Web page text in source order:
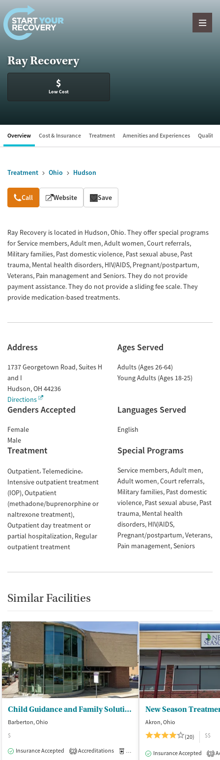
Skip to content
Ray Recovery
$
Low Cost
Overview Cost & Insurance Treatment Amenities and Experiences Quality
Treatment Ohio Hudson
Overview
Call Website Save
Ray Recovery is located in Hudson, Ohio. They offer special programs
for Service members, Adult men, Adult women, Court referrals,
Military families, Past domestic violence, Past sexual abuse, Past
trauma, Mental health disorders, HIV/AIDS, Pregnant/postpartum,
Veterans, Pain management and Seniors. They do not provide
payment assistance. They do not provide a sliding fee scale. They
provide medication-based treatments.
Address
1737 Georgetown Road, Suites H
and I
Hudson,OH 44236
Directions
Ages Served
Adults (Ages 26-64)
Young Adults (Ages 18-25)
Genders Accepted
Female
Male
Languages Served
English
Treatment
Outpatient Telemedicine
Intensive outpatient treatment
(IOP) Outpatient
(methadone/buprenorphine or
naltrexone treatment)
Outpatient day treatment or
partial hospitalization Regular
outpatient treatment
Special Programs
Service members Adult men
Adult women Court referrals
Military families Past domestic
violence Past sexual abuse Past
trauma Mental health
disorders HIV/AIDS
Pregnant/postpartum Veterans
Pain management Seniors
Similar Facilities
Child Guidance and Family Solutions
Barberton, Ohio
$
Insurance Accepted
2 Accreditations Medication-Assisted Treatment
Akron, Ohio
(20)
$$
Insurance Accepted 3